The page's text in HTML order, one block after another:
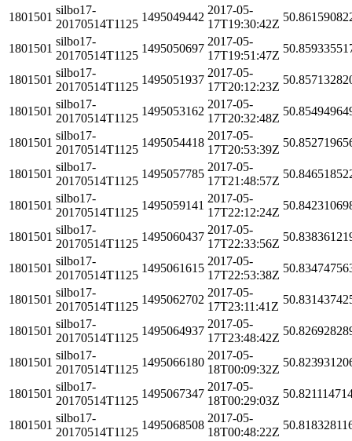
1801501
silbo17-
20170514T1125
1495049442
2017-05-
17T19:30:42Z
1801501
silbo17-
20170514T1125
1495050697
2017-05-
17T19:51:47Z
1801501
silbo17-
20170514T1125
1495051937
2017-05-
17T20:12:23Z
1801501
silbo17-
20170514T1125
1495053162
2017-05-
17T20:32:48Z
1801501
silbo17-
20170514T1125
1495054418
2017-05-
17T20:53:39Z
1801501
silbo17-
20170514T1125
1495057785
2017-05-
17T21:48:57Z
1801501
silbo17-
20170514T1125
1495059141
2017-05-
17T22:12:24Z
1801501
silbo17-
20170514T1125
1495060437
2017-05-
17T22:33:56Z
1801501
silbo17-
20170514T1125
1495061615
2017-05-
17T22:53:38Z
1801501
silbo17-
20170514T1125
1495062702
2017-05-
17T23:11:41Z
1801501
silbo17-
20170514T1125
1495064937
2017-05-
17T23:48:42Z
1801501
silbo17-
20170514T1125
1495066180
2017-05-
18T00:09:32Z
1801501
silbo17-
20170514T1125
1495067347
2017-05-
18T00:29:03Z
1801501
silbo17-
20170514T1125
1495068508
2017-05-
18T00:48:22Z